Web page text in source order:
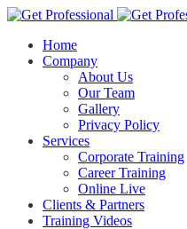
Home
Company
About Us
Our Team
Gallery
Privacy Policy
Services
Corporate Training
Career Training
Online Live
Clients & Partners
Training Videos